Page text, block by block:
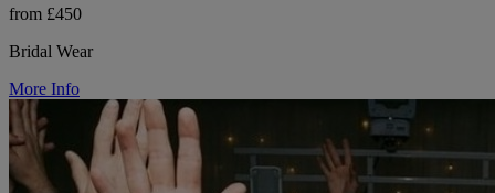
from £450
Bridal Wear
More Info